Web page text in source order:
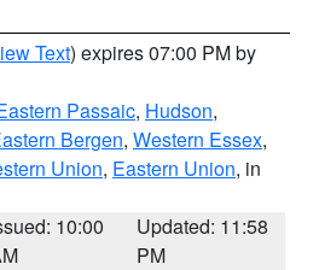
Text) expires 07:00 PM by
Passaic, Hudson,
Bergen, Western Essex,
Union, Eastern Union, in
10:00
Updated: 11:58
PM